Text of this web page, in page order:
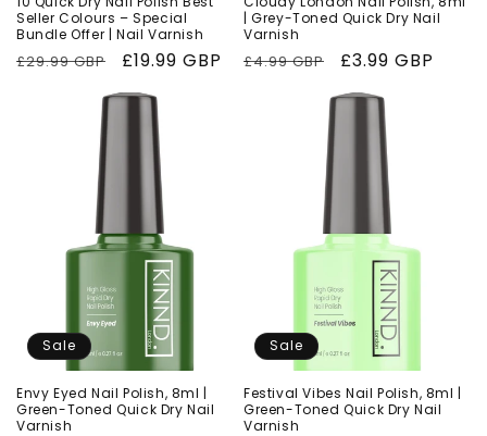
Seller Colours – Special
Bundle Offer | Nail Varnish
Regular
£29.99 GBP
Sale
£19.99 GBP
| Grey-Toned Quick Dry Nail
Varnish
Regular
£4.99 GBP
Sale
£3.99 GBP
Sale
Envy Eyed Nail Polish, 8ml |
Green-Toned Quick Dry Nail
Varnish
Sale
Festival Vibes Nail Polish, 8ml |
Green-Toned Quick Dry Nail
Varnish